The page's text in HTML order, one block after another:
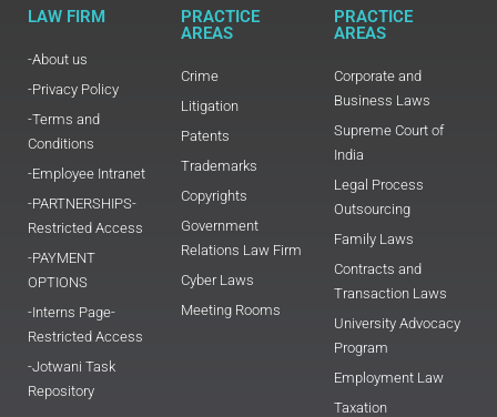
LAW FIRM
-About us
-Privacy Policy
-Terms and
Conditions
-Employee Intranet
-PARTNERSHIPS-
Restricted Access
-PAYMENT
OPTIONS
-Interns Page-
Restricted Access
-Jotwani Task
Repository
PRACTICE
AREAS
Crime
Litigation
Patents
Trademarks
Copyrights
Government
Relations Law Firm
Cyber Laws
Meeting Rooms
PRACTICE
AREAS
Corporate and
Business Laws
Supreme Court of
India
Legal Process
Outsourcing
Family Laws
Contracts and
Transaction Laws
University Advocacy
Program
Employment Law
Taxation